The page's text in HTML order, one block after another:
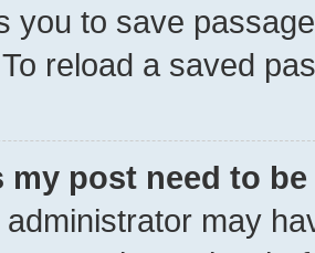
you to save
reload a saved
my post need to
may